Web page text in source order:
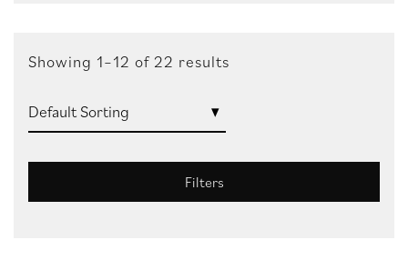
Showing 1–12 of 22 results
Filters